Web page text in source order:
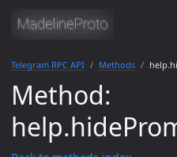
Telegram RPC API Methods
Method: